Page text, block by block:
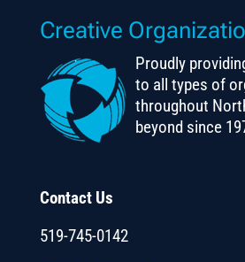
Creative
Proudly
to all types of
throughout
beyond since
Contact Us
519-745-0142